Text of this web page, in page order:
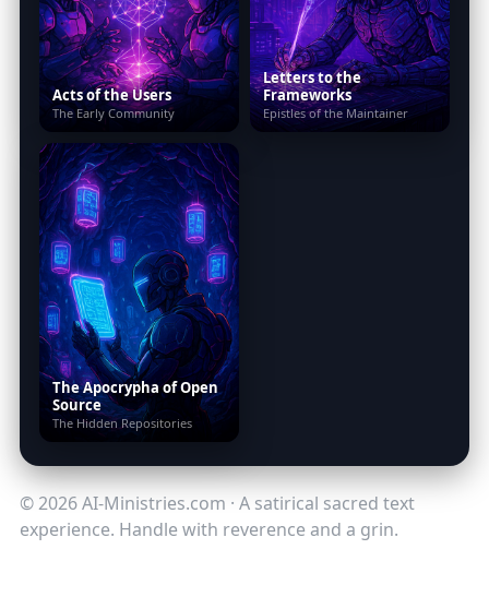
Acts of the Users
The Early Community
Letters to the
Frameworks
Epistles of the Maintainer
The Apocrypha of Open
Source
The Hidden Repositories
©2026AI-Ministries.com · A satirical sacred text
experience. Handle with reverence and a grin.